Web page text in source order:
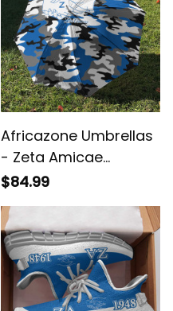
Africazone Umbrellas
- Zeta Amicae
Camouflage
$84.99